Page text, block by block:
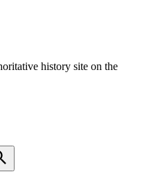
history site on the